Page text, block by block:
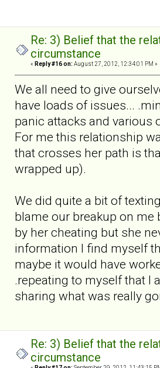
Re: 3) Belief that the
circumstance
« Reply #16 on: August 27, 2012, 12:34:01 PM »
We all need to give
have loads of issues...
panic attacks and various
For me this relationship
that crosses her path is
wrapped up).
We did quite a bit of
blame our breakup on me
by her cheating but she
information I find myself
maybe it would have
.repeating to myself that I
sharing what was really
Re: 3) Belief that the
circumstance